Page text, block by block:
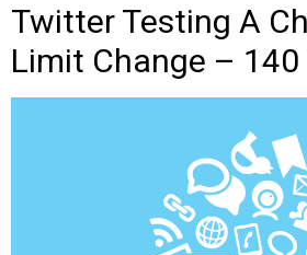
Twitter Testing A
Limit Change – 140